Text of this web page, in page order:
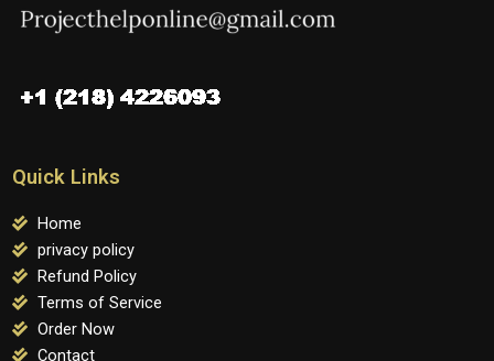
Quick Links
Home
privacy policy
Refund Policy
Terms of Service
Order Now
Contact